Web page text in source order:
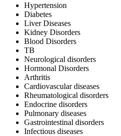
Hypertension
Diabetes
Liver Diseases
Kidney Disorders
Blood Disorders
TB
Neurological disorders
Hormonal Disorders
Arthritis
Cardiovascular diseases
Rheumatological disorders
Endocrine disorders
Pulmonary diseases
Gastrointestinal disorders
Infectious diseases